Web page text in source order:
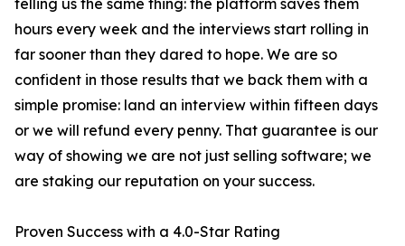
telling us the same thing: the platform saves them
hours every week and the interviews start rolling in
far sooner than they dared to hope. We are so
confident in those results that we back them with a
simple promise: land an interview within fifteen days
or we will refund every penny. That guarantee is our
way of showing we are not just selling software; we
are staking our reputation on your success.
Proven Success with a 4.0-Star Rating